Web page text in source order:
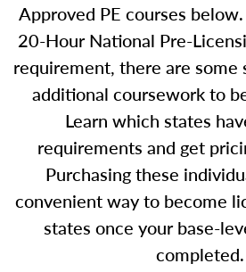
Our real-time dashboards
each topic while gauging
you know what to
day.
Learn more about the
clickinghereto go to the
Approved PE courses
20-Hour National Pre-
requirement, there are some
additional coursework to
Learn which states
requirements and get
Purchasing these
convenient way to become
states once your base-
completed.